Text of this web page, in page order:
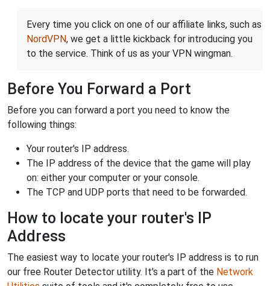
Every time you click on one of our affiliate links, such as
NordVPN, we get a little kickback for introducing you
to the service. Think of us as your VPN wingman.
Before You Forward a Port
Before you can forward a port you need to know the
following things:
Your router's IP address.
The IP address of the device that the game will play
on: either your computer or your console.
The TCP and UDP ports that need to be forwarded.
How to locate your router's IP
Address
The easiest way to locate your router's IP address is to run
our free Router Detector utility. It's a part of the Network